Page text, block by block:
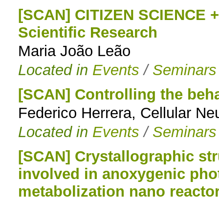
[SCAN] CITIZEN
Scientific Research
Maria João Leão
Located in Events / Seminars
[SCAN] Controlling the
Federico Herrera, Cellular
Located in Events / Seminars
[SCAN] Crystallographic
involved in anoxygenic
metabolization nano